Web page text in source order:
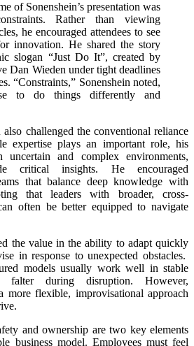
of Sonenshein’s presentation was
Rather than viewing
he encouraged attendees to see
innovation. He shared the story
slogan “Just Do It”, created by
Dan Wieden under tight deadlines
“Constraints,” Sonenshein noted,
to do things differently and
also challenged the conventional reliance
expertise plays an important role, his
uncertain and complex environments,
critical insights. He encouraged
that balance deep knowledge with
that leaders with broader, cross-
often be better equipped to navigate
the value in the ability to adapt quickly
in response to unexpected obstacles.
models usually work well in stable
falter during disruption. However,
more flexible, improvisational approach
and ownership are two key elements
business model. Employees must feel